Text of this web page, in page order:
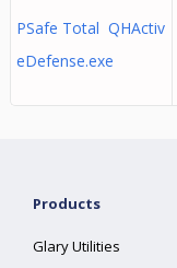
PSafe Total QHActiv
eDefense.exe
Products
Glary Utilities